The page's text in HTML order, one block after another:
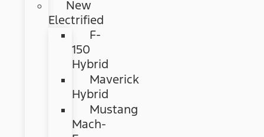
New
Electrified
F-
150
Hybrid
Maverick
Hybrid
Mustang
Mach-